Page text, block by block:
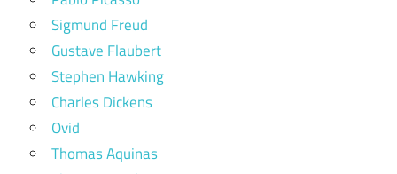
Sigmund Freud
Gustave Flaubert
Stephen Hawking
Charles Dickens
Ovid
Thomas Aquinas